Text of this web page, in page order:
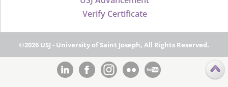
Verify Certificate
©2026 USJ - University of Saint Joseph, All Rights Reserved.